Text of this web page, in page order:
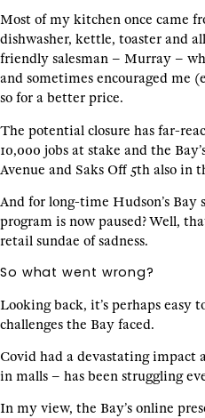
Most of my kitchen once came
dishwasher, kettle, toaster and
friendly salesman – Murray –
and sometimes encouraged me
so for a better price.
The potential closure has far-
10,000 jobs at stake and the
Avenue and Saks Off 5th also in
And for long-time Hudson’s Bay
program is now paused? Well,
retail sundae of sadness.
So what went wrong?
Looking back, it’s perhaps easy
challenges the Bay faced.
Covid had a devastating
in malls – has been struggling
In my view, the Bay’s online